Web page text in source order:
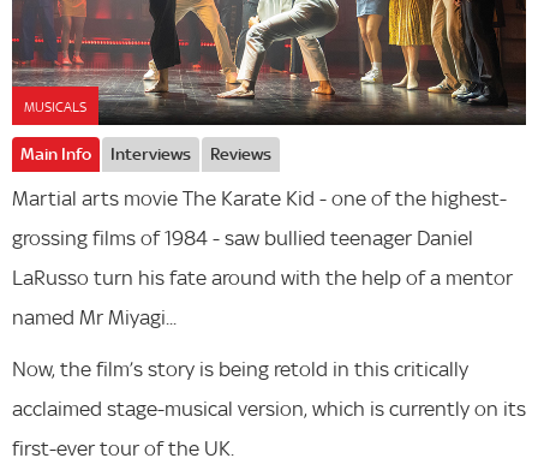
MUSICALS
Main Info Interviews Reviews
Martial arts movie The Karate Kid - one of the highest-
grossing films of 1984 - saw bullied teenager Daniel
LaRusso turn his fate around with the help of a mentor
named Mr Miyagi...
Now, the film’s story is being retold in this critically
acclaimed stage-musical version, which is currently on its
first-ever tour of the UK.